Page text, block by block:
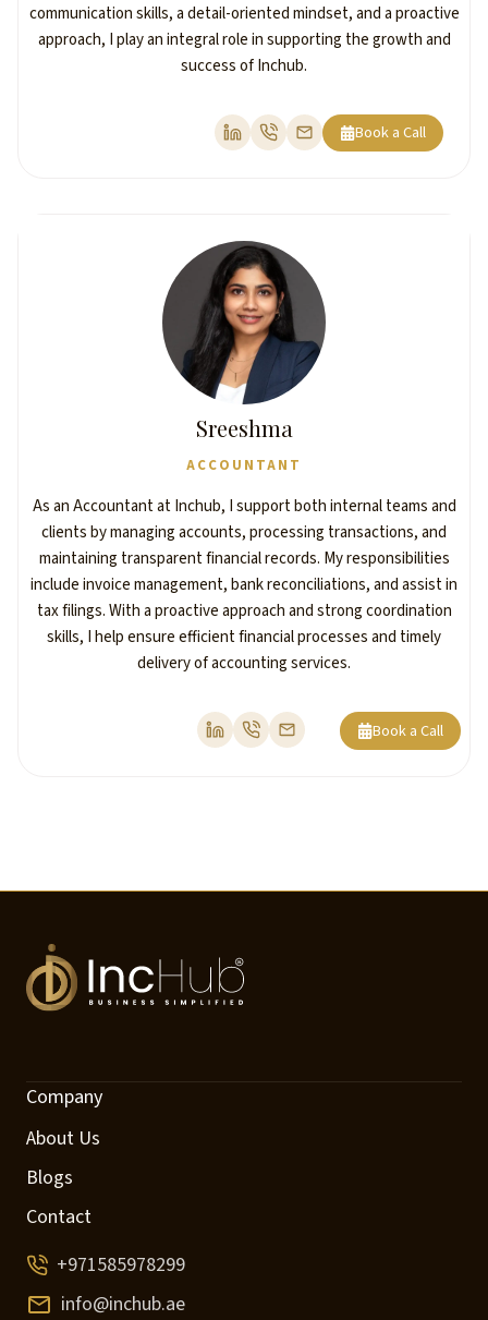
communication skills, a detail-oriented mindset, and a proactive
approach, I play an integral role in supporting the growth and
success of Inchub.
Book a Call
Sreeshma
ACCOUNTANT
As an Accountant at Inchub, I support both internal teams and
clients by managing accounts, processing transactions, and
maintaining transparent financial records. My responsibilities
include invoice management, bank reconciliations, and assist in
tax filings. With a proactive approach and strong coordination
skills, I help ensure efficient financial processes and timely
delivery of accounting services.
Book a Call
Company
About Us
Blogs
Contact
+971585978299
info@inchub.ae